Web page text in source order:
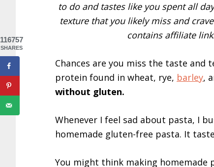
to do and tastes like you spent all
texture that you likely miss and
contains affiliate
Chances are you miss the taste and
protein found in wheat, rye, barley,
without gluten.
Whenever I feel sad about pasta, I
homemade gluten-free pasta. It
You might think making homemade
116757
SHARES